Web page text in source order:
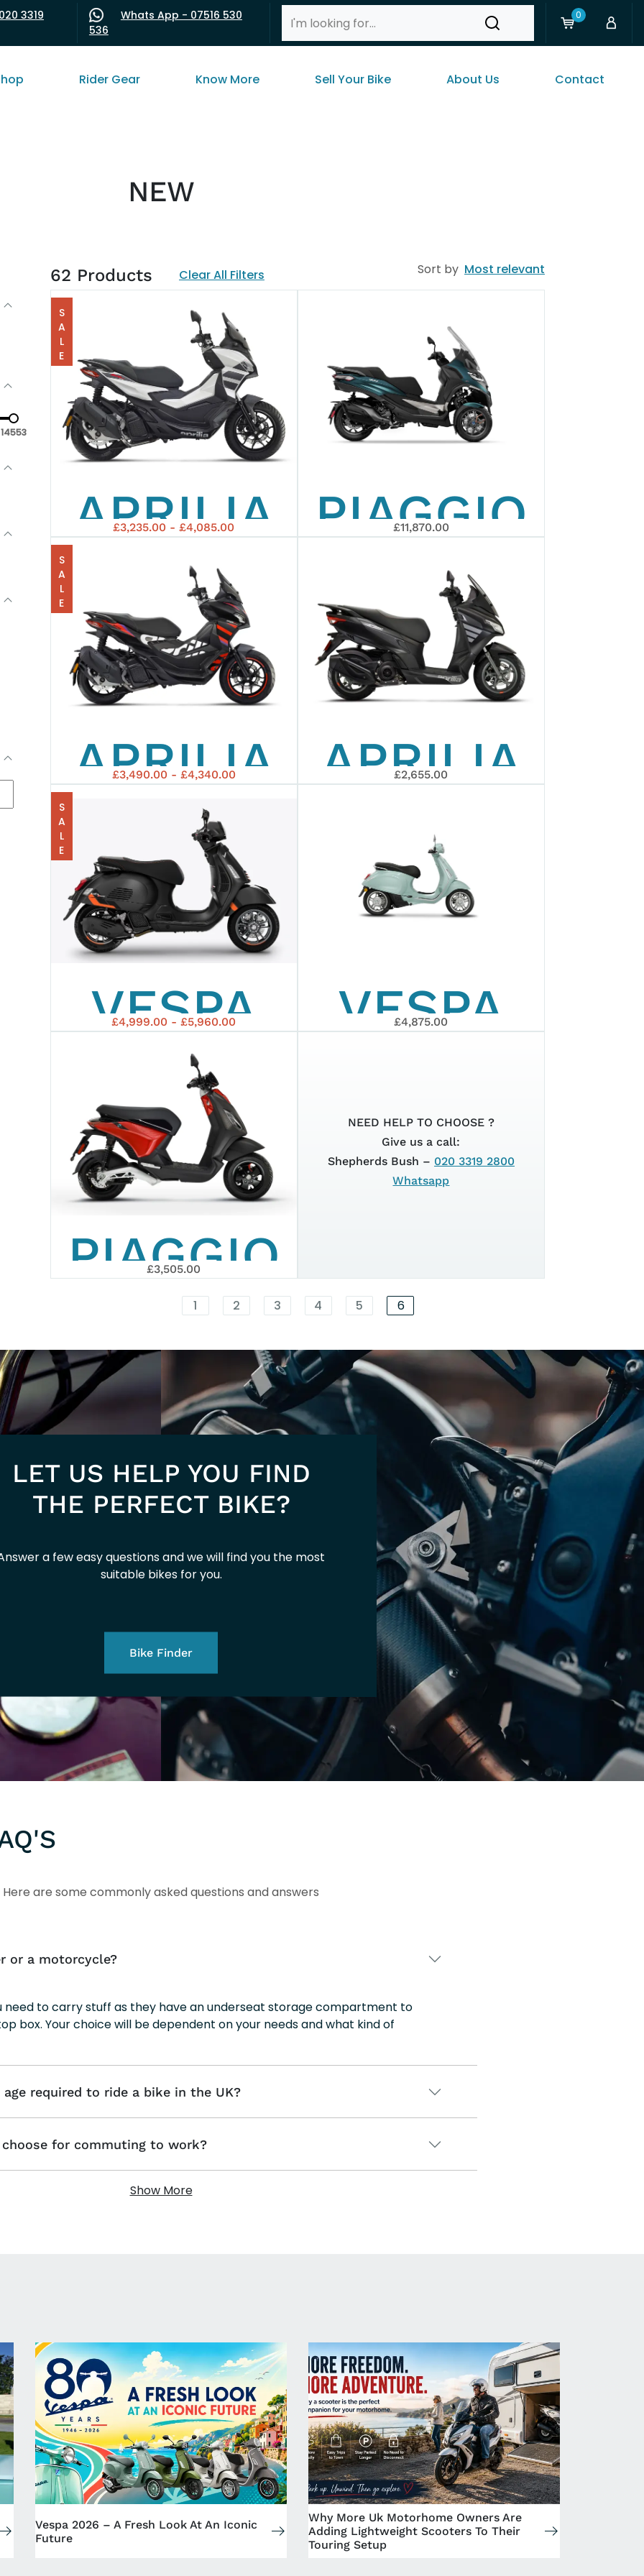
3319
Whats App - 07516 530
536
0
Rider Gear Know More Sell Your Bike About Us Contact
NEW
14553
62 Products Clear All Filters Sort by Most relevant
SALE
APRILIA
SR-GT-
125 ABS
EURO5+
£3,235.00 - £4,085.00
PIAGGIO
MP3 530
EXCLUSIVE
EURO 5+
£11,870.00
SALE
APRILIA
SR GT
REPLICA
125
£3,490.00 - £4,340.00
APRILIA
SXR 50
£2,655.00
SALE
VESPA
GTS 125
SUPERSPORT
EURO 5+
£4,999.00 - £5,960.00
VESPA
ELETTRICA
45KM/H
£4,875.00
PIAGGIO
1 ACTIVE
E5
£3,505.00
NEED HELP TO CHOOSE ?
Give us a call:
Shepherds Bush – 020 3319 2800
Whatsapp
1 2 3 4 5 6
LET US HELP YOU FIND
THE PERFECT BIKE?
a few easy questions and we will find you the most
suitable bikes for you.
Bike Finder
Here are some commonly asked questions and answers
or a motorcycle?
need to carry stuff as they have an underseat storage compartment to
box. Your choice will be dependent on your needs and what kind of
required to ride a bike in the UK?
for commuting to work?
Show More
Vespa 2026 – A Fresh Look At An Iconic
Future
Why More Uk Motorhome Owners Are
Adding Lightweight Scooters To Their
Touring Setup